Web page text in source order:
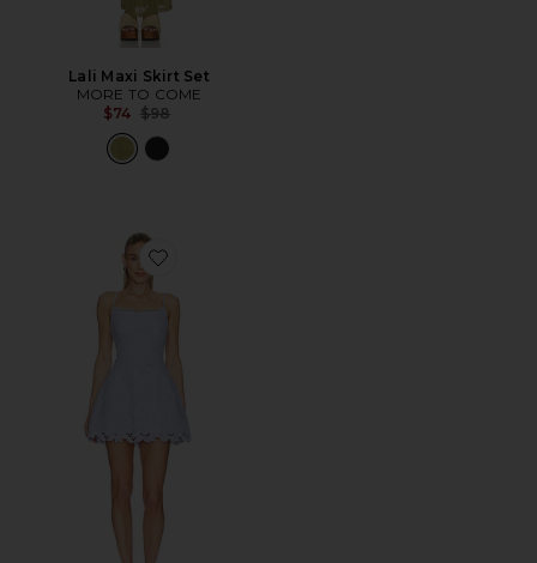
Lali Maxi Skirt Set
MORE TO COME
$74 Previous price:
$98
Favorite Lacy Tulip Mini Dress